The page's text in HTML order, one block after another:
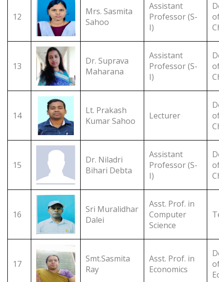
12
Mrs. Sasmita
Sahoo
Assistant
Professor (S-
I)
13
Dr. Suprava
Maharana
Assistant
Professor (S-
I)
14
Lt. Prakash
Kumar Sahoo
Lecturer
15
Dr. Niladri
Bihari Debta
Assistant
Professor (S-
I)
16
Sri Muralidhar
Dalei
Asst. Prof. in
Computer
Science
17
Smt.Sasmita
Ray
Asst. Prof. in
Economics